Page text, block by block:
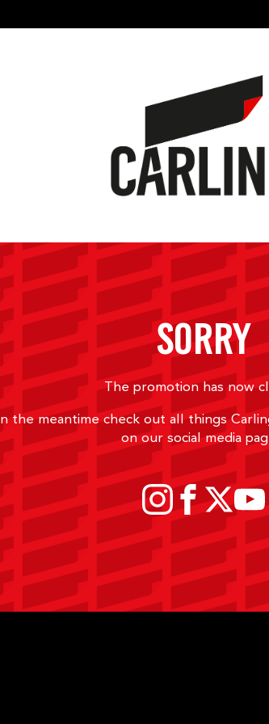
SORRY
The promotion has now
In the meantime check out all things
on our social media